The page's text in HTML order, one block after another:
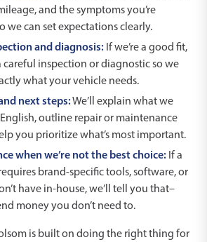
and the symptoms you’re
we can set expectations clearly.
and diagnosis: If we’re a good fit,
careful inspection or diagnostic so we
what your vehicle needs.
next steps:We’ll explain what we
outline repair or maintenance
you prioritize what’s most important.
when we’re not the best choice: If a
brand-specific tools, software, or
have in-house, we’ll tell you that–
money you don’t need to.
is built on doing the right thing for